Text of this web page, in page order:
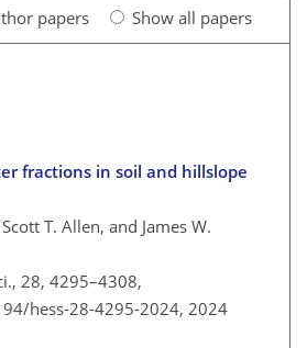
papers Show all papers
fractions in soil and hillslope
T. Allen, and James W.
28, 4295–4308,
hess-28-4295-2024, 2024